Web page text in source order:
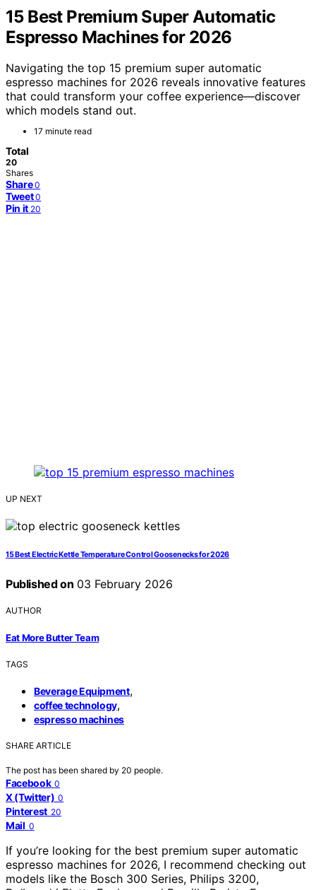
15 Best Premium Super Automatic
Espresso Machines for 2026
Navigating the top 15 premium super automatic
espresso machines for 2026 reveals innovative features
that could transform your coffee experience—discover
which models stand out.
17 minute read
Total
20
Shares
Share 0
Tweet 0
Pin it 20
UP NEXT
15 Best Electric Kettle Temperature Control Goosenecks for 2026
Published on 03 February 2026
AUTHOR
Eat More Butter Team
TAGS
Beverage Equipment,
coffee technology,
espresso machines
SHARE ARTICLE
The post has been shared by 20 people.
Facebook 0
X (Twitter) 0
Pinterest 20
Mail 0
If you’re looking for the best premium super automatic
espresso machines for 2026, I recommend checking out
models like the Bosch 300 Series, Philips 3200,